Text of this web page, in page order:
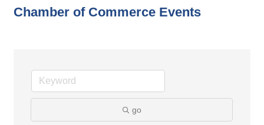
Chamber of Commerce Events
go